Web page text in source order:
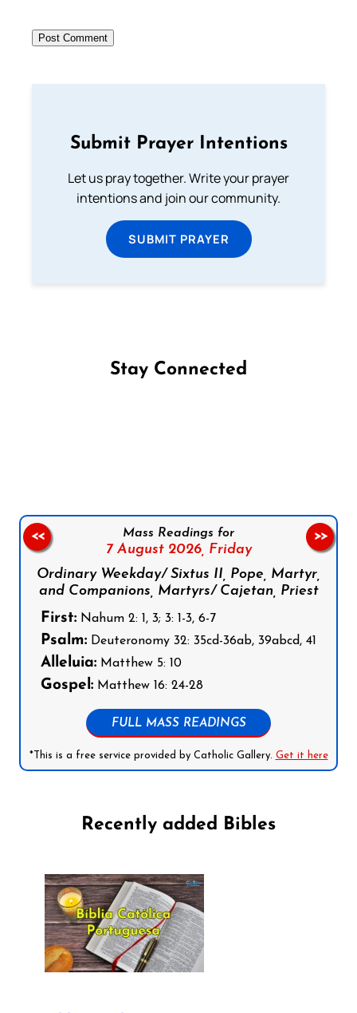
Submit Prayer Intentions
Let us pray together. Write your prayer
intentions and join our community.
SUBMIT PRAYER
Stay Connected
Mass Readings for
7 August 2026, Friday
Ordinary Weekday/ Sixtus II, Pope, Martyr,
and Companions, Martyrs/ Cajetan, Priest
First: Nahum 2: 1, 3; 3: 1-3, 6-7
Psalm: Deuteronomy 32: 35cd-36ab, 39abcd, 41
Alleluia: Matthew 5: 10
Gospel: Matthew 16: 24-28
FULL MASS READINGS
*This is a free service provided by Catholic Gallery. Get it here
<< >>
Recently added Bibles